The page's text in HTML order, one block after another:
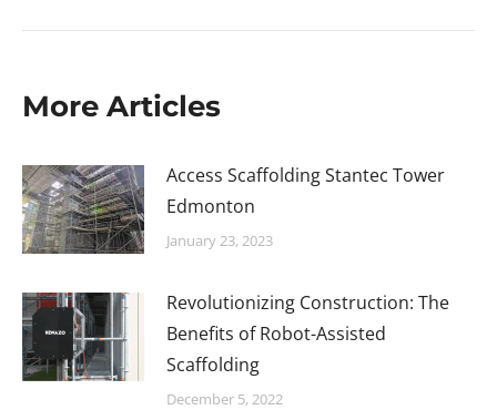
More Articles
Access Scaffolding Stantec Tower
Edmonton
January 23, 2023
Revolutionizing Construction: The
Benefits of Robot-Assisted
Scaffolding
December 5, 2022